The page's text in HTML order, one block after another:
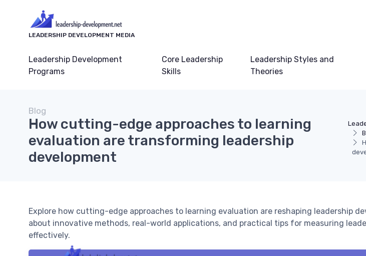
LEADERSHIP DEVELOPMENT MEDIA
Leadership Development
Programs
Core Leadership
Skills
Leadership Styles and
Theories
Blog
How cutting-edge approaches to learning
evaluation are transforming leadership
development
Explore how cutting-edge approaches to learning evaluation are reshaping leadership
about innovative methods, real-world applications, and practical tips for measuring
effectively.